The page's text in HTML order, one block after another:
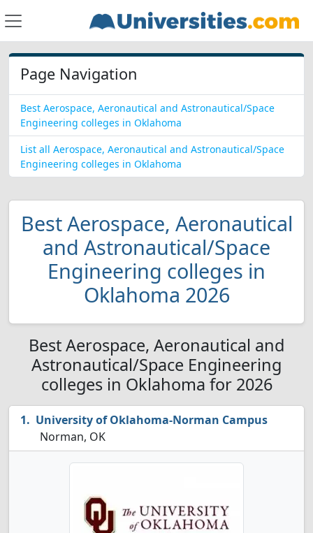
Page Navigation
Best Aerospace, Aeronautical and Astronautical/Space
Engineering colleges in Oklahoma
List all Aerospace, Aeronautical and Astronautical/Space
Engineering colleges in Oklahoma
Best Aerospace, Aeronautical
and Astronautical/Space
Engineering colleges in
Oklahoma 2026
Best Aerospace, Aeronautical and
Astronautical/Space Engineering
colleges in Oklahoma for 2026
University of Oklahoma-Norman Campus
Norman, OK